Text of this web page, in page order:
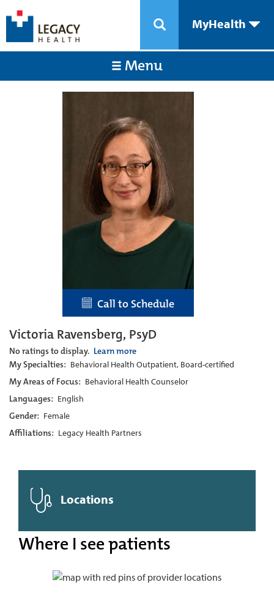
MyHealth
Menu
Call to Schedule
Victoria Ravensberg, PsyD
No ratings to display. Learn more
My Specialties: Behavioral Health Outpatient, Board-certified
My Areas of Focus: Behavioral Health Counselor
Languages: English
Gender: Female
Affiliations: Legacy Health Partners
Locations
Where I see patients